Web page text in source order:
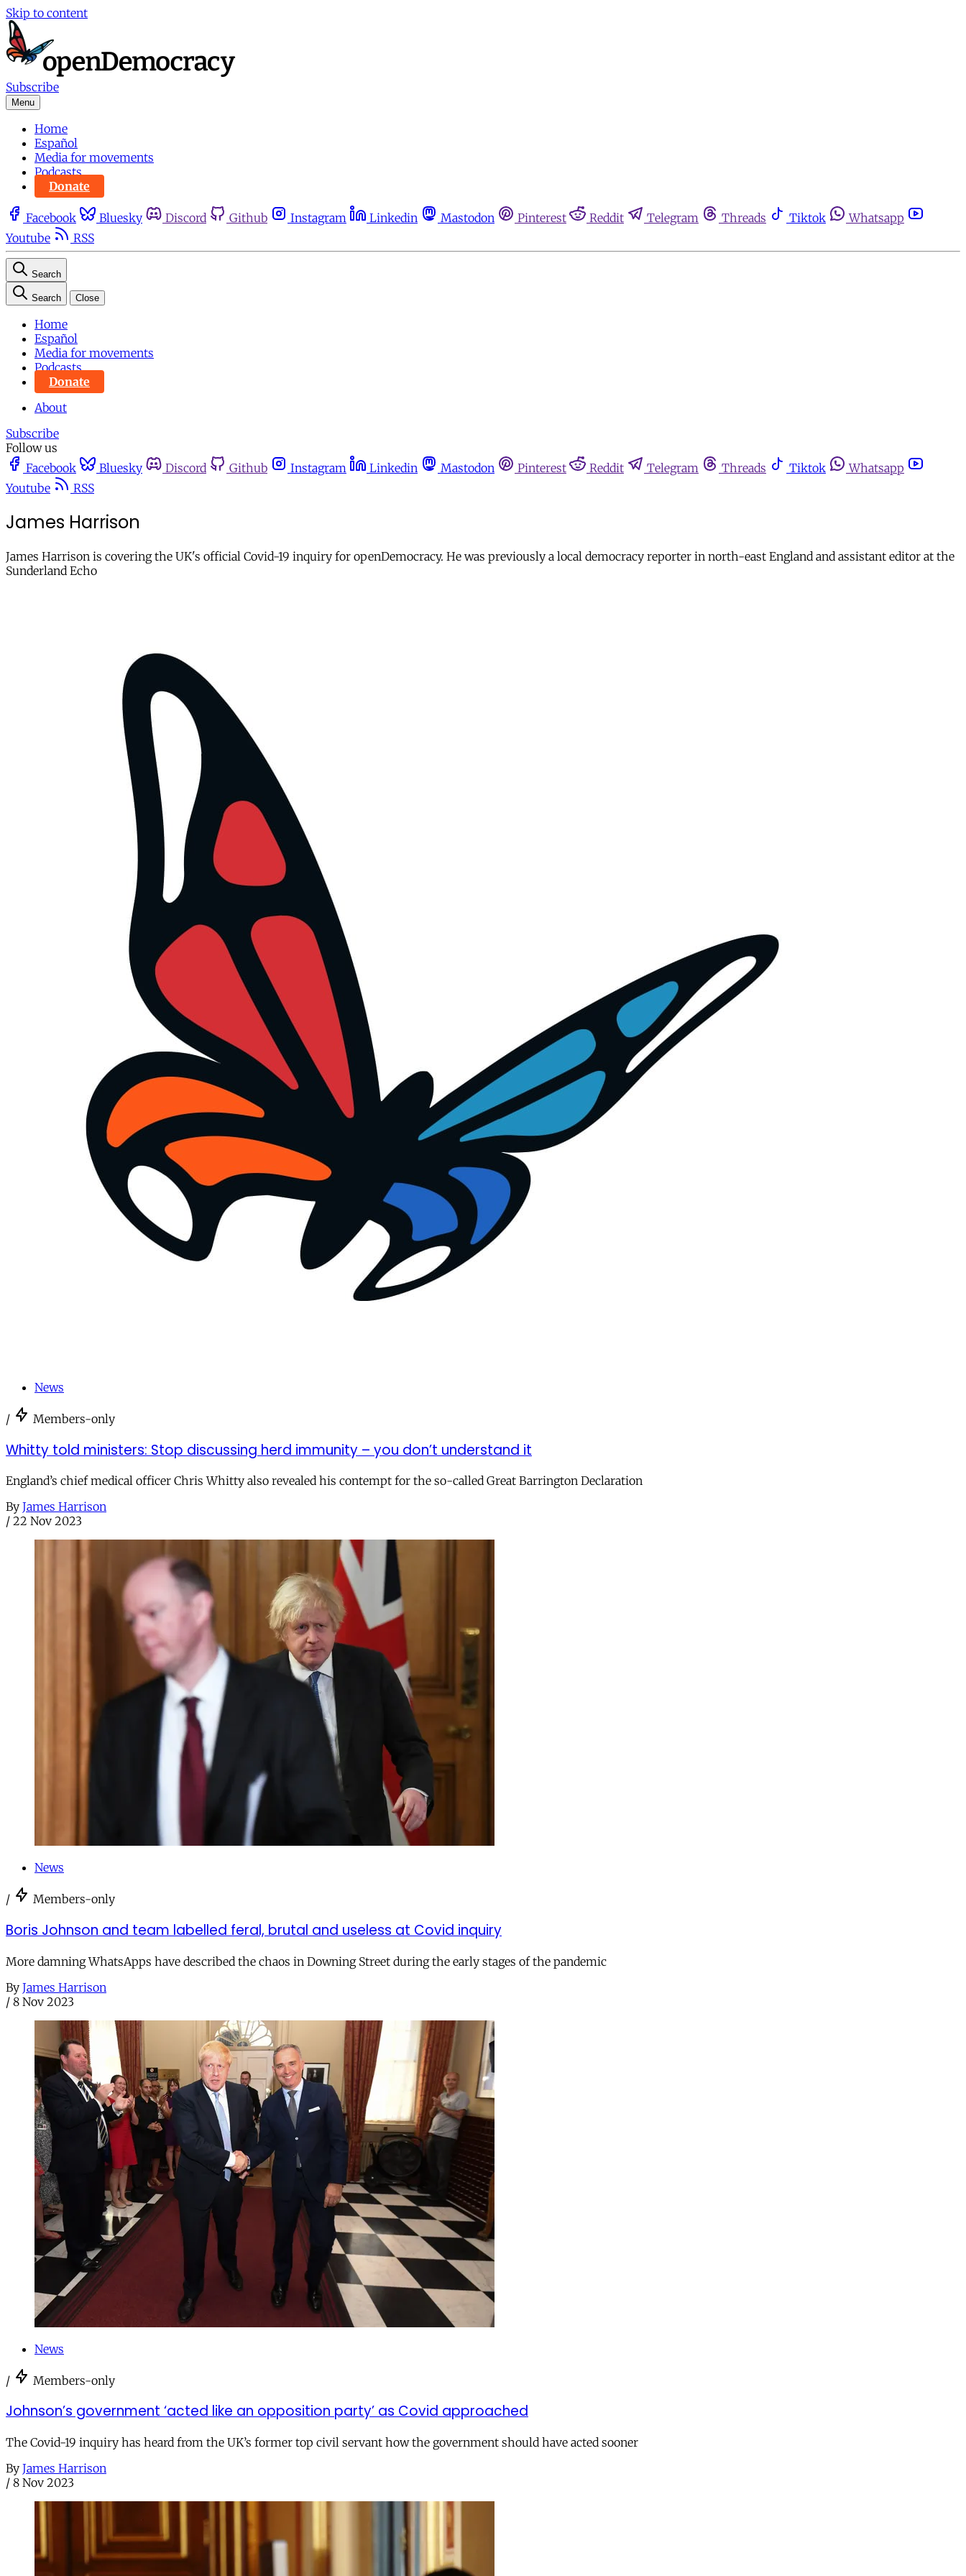
Skip to content
Subscribe
Menu
Home
Español
Media for movements
Podcasts
Donate
Facebook Bluesky Discord Github Instagram Linkedin Mastodon Pinterest Reddit Telegram Threads Tiktok
Whatsapp
Youtube
RSS
Search
Search Close
Home
Español
Media for movements
Podcasts
Donate
About
Subscribe
Follow us
Facebook
Bluesky Discord Github Instagram Linkedin Mastodon Pinterest Reddit Telegram Threads Tiktok
Whatsapp
Youtube
RSS
James Harrison
James Harrison is covering the UK's official Covid-19 inquiry for openDemocracy. He was previously a local democracy reporter in north-east England and assistant editor at the
Sunderland Echo
News
/ Members-only
Whitty told ministers: Stop discussing herd immunity – you don’t understand it
England’s chief medical officer Chris Whitty also revealed his contempt for the so-called Great Barrington Declaration
By James Harrison
/ 22 Nov 2023
News
/ Members-only
Boris Johnson and team labelled feral, brutal and useless at Covid inquiry
More damning WhatsApps have described the chaos in Downing Street during the early stages of the pandemic
By James Harrison
/ 8 Nov 2023
News
/ Members-only
Johnson’s government ‘acted like an opposition party’ as Covid approached
The Covid-19 inquiry has heard from the UK’s former top civil servant how the government should have acted sooner
By James Harrison
/ 8 Nov 2023